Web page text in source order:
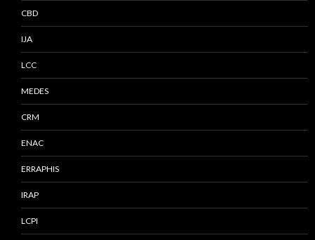
CBD
IJA
LCC
MEDES
CRM
ENAC
ERRAPHIS
IRAP
LCPI